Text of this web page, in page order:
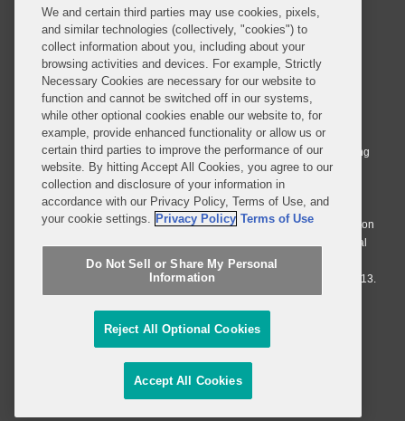
© 2026 Covington & Burling LLP. All Rights Reserved.
Covington & Burling LLP operates as a limited liability partnership
worldwide, with the practice in England and Wales conducted by an
affiliated limited liability multinational partnership, Covington & Burling
LLP, which is formed under the laws of the State of Delaware in the
United States and authorized and regulated by the Solicitors
Regulation Authority with registration number 77071. The practice in
Johannesburg is conducted by an affiliated limited company Covington
& Burling (Pty) Ltd. The practice in Dublin Ireland is through a general
affiliated Irish partnership, Covington & Burling and authorized and
regulated by the Law Society of Ireland with registration number F9013.
Do Not Sell or Share My Personal Information
Attorney Advertising
We and certain third parties may use cookies, pixels,
and similar technologies (collectively, "cookies") to
collect information about you, including about your
browsing activities and devices. For example, Strictly
Necessary Cookies are necessary for our website to
function and cannot be switched off in our systems,
while other optional cookies enable our website to, for
example, provide enhanced functionality or allow us or
certain third parties to improve the performance of our
website. By hitting Accept All Cookies, you agree to our
collection and disclosure of your information in
accordance with our Privacy Policy, Terms of Use, and
your cookie settings. Privacy Policy Terms of Use
Do Not Sell or Share My Personal
Information
Reject All Optional Cookies
Accept All Cookies